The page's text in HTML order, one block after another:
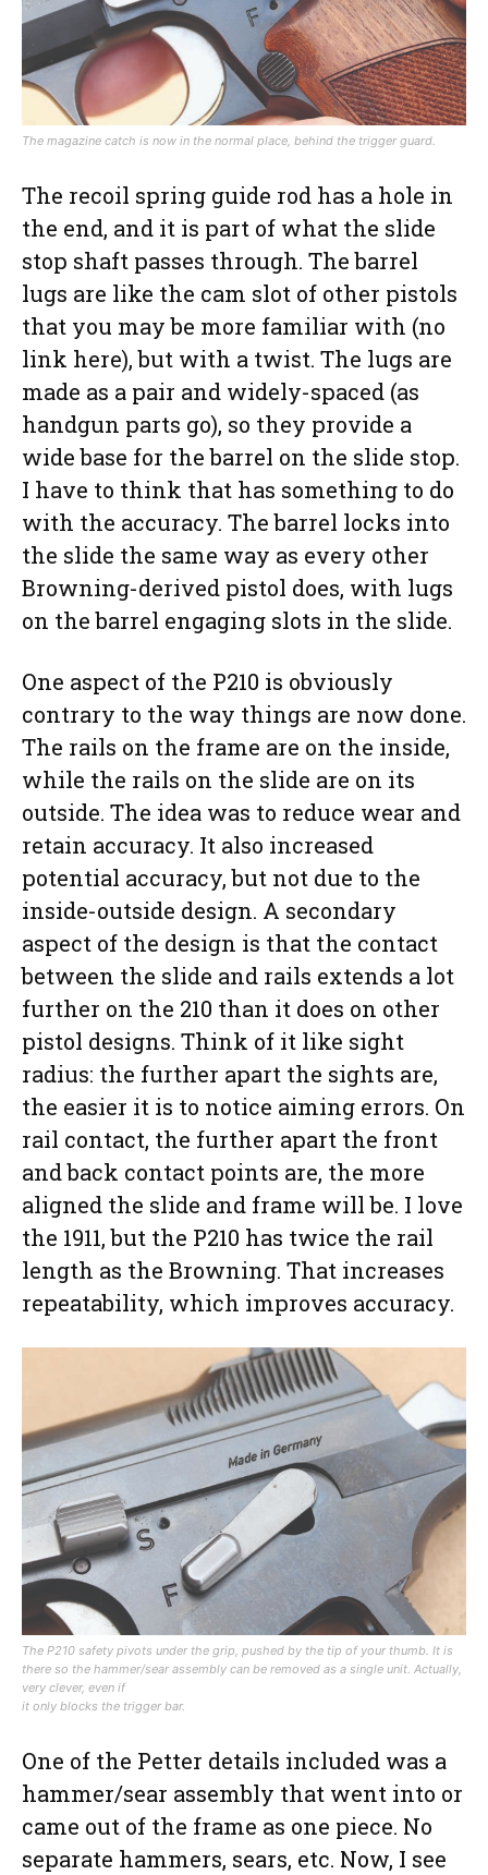
The magazine catch is now in the normal place, behind the trigger guard.
The recoil spring guide rod has a hole in
the end, and it is part of what the slide
stop shaft passes through. The barrel
lugs are like the cam slot of other pistols
that you may be more familiar with (no
link here), but with a twist. The lugs are
made as a pair and widely-spaced (as
handgun parts go), so they provide a
wide base for the barrel on the slide stop.
I have to think that has something to do
with the accuracy. The barrel locks into
the slide the same way as every other
Browning-derived pistol does, with lugs
on the barrel engaging slots in the slide.
One aspect of the P210 is obviously
contrary to the way things are now done.
The rails on the frame are on the inside,
while the rails on the slide are on its
outside. The idea was to reduce wear and
retain accuracy. It also increased
potential accuracy, but not due to the
inside-outside design. A secondary
aspect of the design is that the contact
between the slide and rails extends a lot
further on the 210 than it does on other
pistol designs. Think of it like sight
radius: the further apart the sights are,
the easier it is to notice aiming errors. On
rail contact, the further apart the front
and back contact points are, the more
aligned the slide and frame will be. I love
the 1911, but the P210 has twice the rail
length as the Browning. That increases
repeatability, which improves accuracy.
The P210 safety pivots under the grip, pushed by the tip of your thumb. It is
there so the hammer/sear assembly can be removed as a single unit. Actually,
very clever, even if
it only blocks the trigger bar.
One of the Petter details included was a
hammer/sear assembly that went into or
came out of the frame as one piece. No
separate hammers, sears, etc. Now, I see